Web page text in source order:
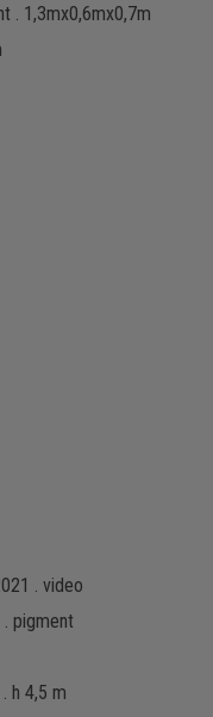
. 1,3mx0,6mx0,7m
. video
pigment
h 4,5 m